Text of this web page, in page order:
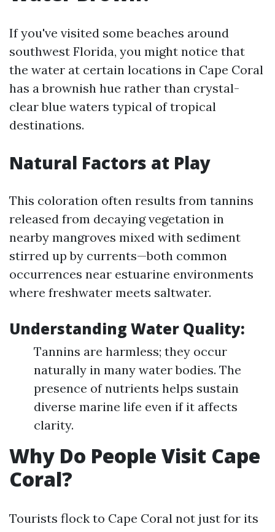
If you've visited some beaches around
southwest Florida, you might notice that
the water at certain locations in Cape Coral
has a brownish hue rather than crystal-
clear blue waters typical of tropical
destinations.
Natural Factors at Play
This coloration often results from tannins
released from decaying vegetation in
nearby mangroves mixed with sediment
stirred up by currents—both common
occurrences near estuarine environments
where freshwater meets saltwater.
Understanding Water Quality:
Tannins are harmless; they occur
naturally in many water bodies. The
presence of nutrients helps sustain
diverse marine life even if it affects
clarity.
Why Do People Visit Cape
Coral?
Tourists flock to Cape Coral not just for its